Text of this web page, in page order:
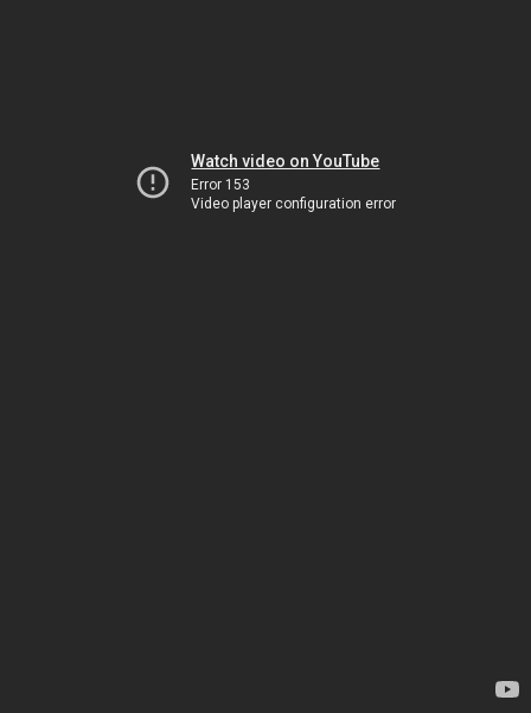
Watch video on YouTube
Error 153
Video player configuration error